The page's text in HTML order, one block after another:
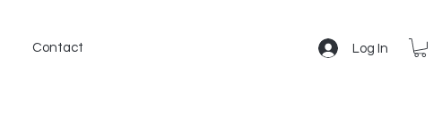
Contact Log In